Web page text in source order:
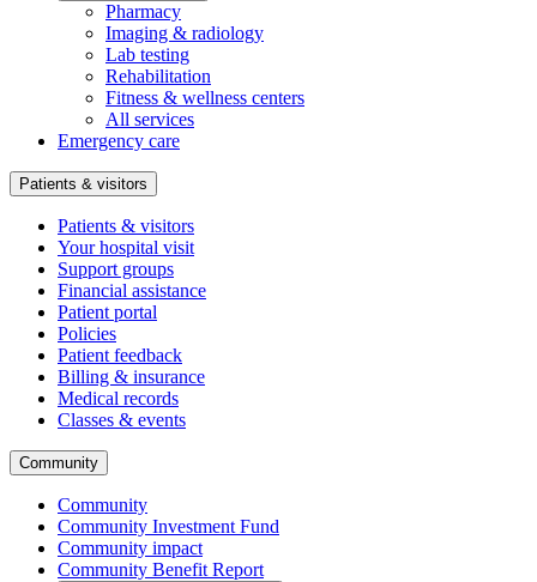
Pharmacy
Imaging & radiology
Lab testing
Rehabilitation
Fitness & wellness centers
All services
Emergency care
Patients & visitors
Patients & visitors
Your hospital visit
Support groups
Financial assistance
Patient portal
Policies
Patient feedback
Billing & insurance
Medical records
Classes & events
Community
Community
Community Investment Fund
Community impact
Community Benefit Report